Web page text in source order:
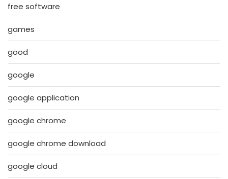
free software
games
good
google
google application
google chrome
google chrome download
google cloud